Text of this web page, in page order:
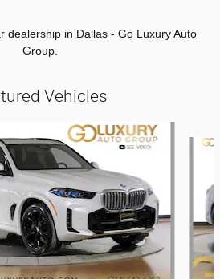
dealership in Dallas - Go Luxury Auto
Group.
Vehicles